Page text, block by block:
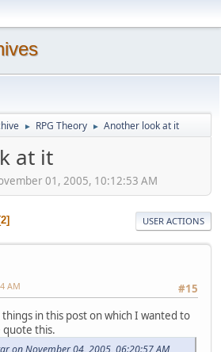
► RPG Theory ► Another look at it
at it
01, 2005, 10:12:53 AM
2 USER ACTIONS
#15
AM
in this post on which I wanted to
quote this.
on November 04, 2005, 06:20:57 AM